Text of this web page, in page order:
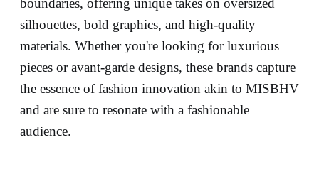
boundaries, offering unique takes on oversized
silhouettes, bold graphics, and high-quality
materials. Whether you're looking for luxurious
pieces or avant-garde designs, these brands capture
the essence of fashion innovation akin to MISBHV
and are sure to resonate with a fashionable
audience.